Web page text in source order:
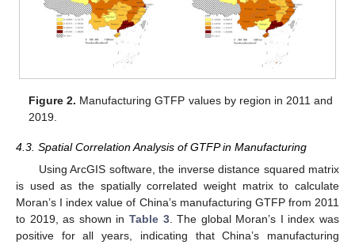
Figure 2. Manufacturing GTFP values by region in 2011 and
2019.
4.3. Spatial Correlation Analysis of GTFP in Manufacturing
Using ArcGIS software, the inverse distance squared matrix
is used as the spatially correlated weight matrix to calculate
Moran’s I index value of China’s manufacturing GTFP from 2011
to 2019, as shown in Table 3. The global Moran’s I index was
positive for all years, indicating that China’s manufacturing